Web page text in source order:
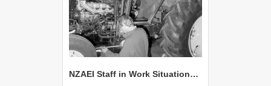
NZAEI Staff in Work Situations, Open Days, September 1985 19